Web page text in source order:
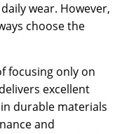
wear. However,
choose the
focusing only on
excellent
durable materials
and